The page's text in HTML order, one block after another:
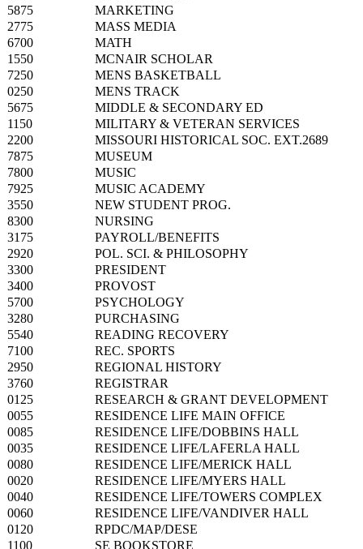
5875
MARKETING
2775
MASS MEDIA
6700
MATH
1550
MCNAIR SCHOLAR
7250
MENS BASKETBALL
0250
MENS TRACK
5675
MIDDLE & SECONDARY ED
1150
MILITARY & VETERAN SERVICES
2200
MISSOURI HISTORICAL SOC. EXT.2689
7875
MUSEUM
7800
MUSIC
7925
MUSIC ACADEMY
3550
NEW STUDENT PROG.
8300
NURSING
3175
PAYROLL/BENEFITS
2920
POL. SCI. & PHILOSOPHY
3300
PRESIDENT
3400
PROVOST
5700
PSYCHOLOGY
3280
PURCHASING
5540
READING RECOVERY
7100
REC. SPORTS
2950
REGIONAL HISTORY
3760
REGISTRAR
0125
RESEARCH & GRANT DEVELOPMENT
0055
RESIDENCE LIFE MAIN OFFICE
0085
RESIDENCE LIFE/DOBBINS HALL
0035
RESIDENCE LIFE/LAFERLA HALL
0080
RESIDENCE LIFE/MERICK HALL
0020
RESIDENCE LIFE/MYERS HALL
0040
RESIDENCE LIFE/TOWERS COMPLEX
0060
RESIDENCE LIFE/VANDIVER HALL
0120
RPDC/MAP/DESE
1100
SE BOOKSTORE